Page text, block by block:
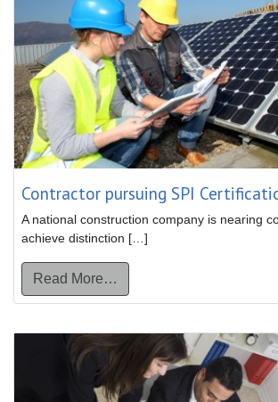
Contractor pursuing SPI
A national construction company is nearing
achieve distinction […]
Read More…